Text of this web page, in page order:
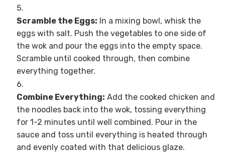
Scramble the Eggs: In a mixing bowl, whisk the
eggs with salt. Push the vegetables to one side of
the wok and pour the eggs into the empty space.
Scramble until cooked through, then combine
everything together.
Combine Everything: Add the cooked chicken and
the noodles back into the wok, tossing everything
for 1-2 minutes until well combined. Pour in the
sauce and toss until everything is heated through
and evenly coated with that delicious glaze.